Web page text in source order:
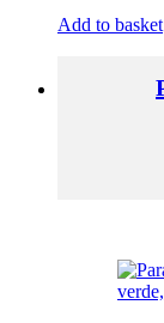
Add to basket